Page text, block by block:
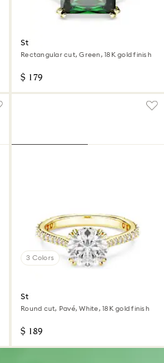
Stilla cocktail ring
Rectangular cut, Green, 18K gold finish
$ 179
3 Colors
Stilla cocktail ring
Round cut, Pavé, White, 18K gold finish
$ 189